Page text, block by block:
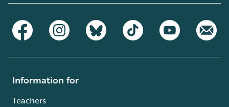
Information for
Teachers